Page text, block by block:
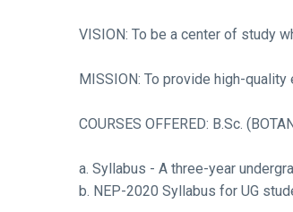
VISION: To be a center of study
MISSION: To provide high-
COURSES OFFERED: B.Sc.
a. Syllabus - A three-year
b. NEP-2020 Syllabus for UG